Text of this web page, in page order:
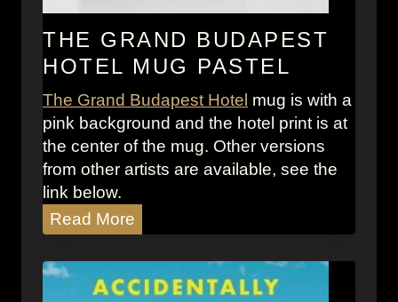
d
C
i
t
y
i
c
l
s
:
S
n
e
r
THE GRAND BUDAPEST
HOTEL MUG PASTEL
The Grand Budapest Hotel mug is with a
pink background and the hotel print is at
the center of the mug. Other versions
from other artists are available, see the
link below.
Read More
h
e
G